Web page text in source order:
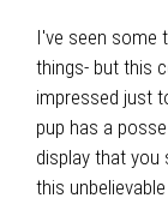
I've seen some
things- but this
impressed just
pup has a
display that you
this